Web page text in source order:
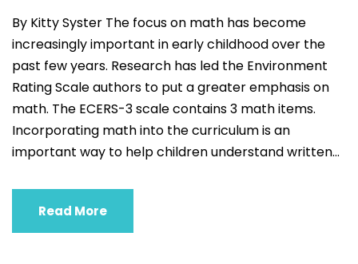
By Kitty Syster The focus on math has become
increasingly important in early childhood over the
past few years. Research has led the Environment
Rating Scale authors to put a greater emphasis on
math. The ECERS-3 scale contains 3 math items.
Incorporating math into the curriculum is an
important way to help children understand written...
Read More